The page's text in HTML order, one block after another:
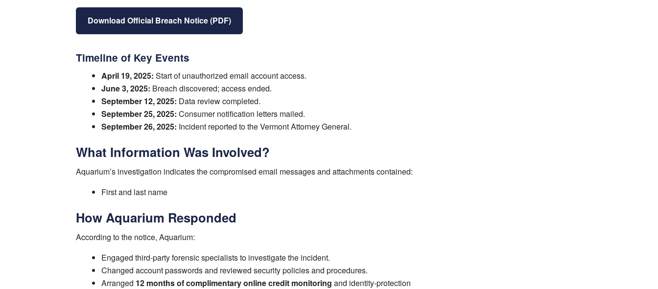
Download Official Breach Notice (PDF)
Timeline of Key Events
April 19, 2025: Start of unauthorized email account access.
June 3, 2025: Breach discovered; access ended.
September 12, 2025: Data review completed.
September 25, 2025: Consumer notification letters mailed.
September 26, 2025: Incident reported to the Vermont Attorney General.
What Information Was Involved?
Aquarium’s investigation indicates the compromised email messages and attachments contained:
First and last name
How Aquarium Responded
According to the notice, Aquarium:
Engaged third-party forensic specialists to investigate the incident.
Changed account passwords and reviewed security policies and procedures.
Arranged 12 months of complimentary online credit monitoring and identity-protection